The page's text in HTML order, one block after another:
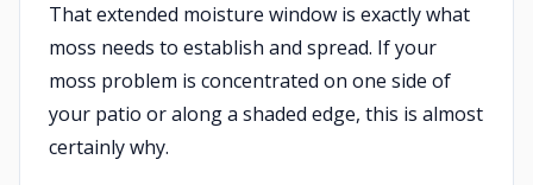
That extended moisture window is exactly what
moss needs to establish and spread. If your
moss problem is concentrated on one side of
your patio or along a shaded edge, this is almost
certainly why.